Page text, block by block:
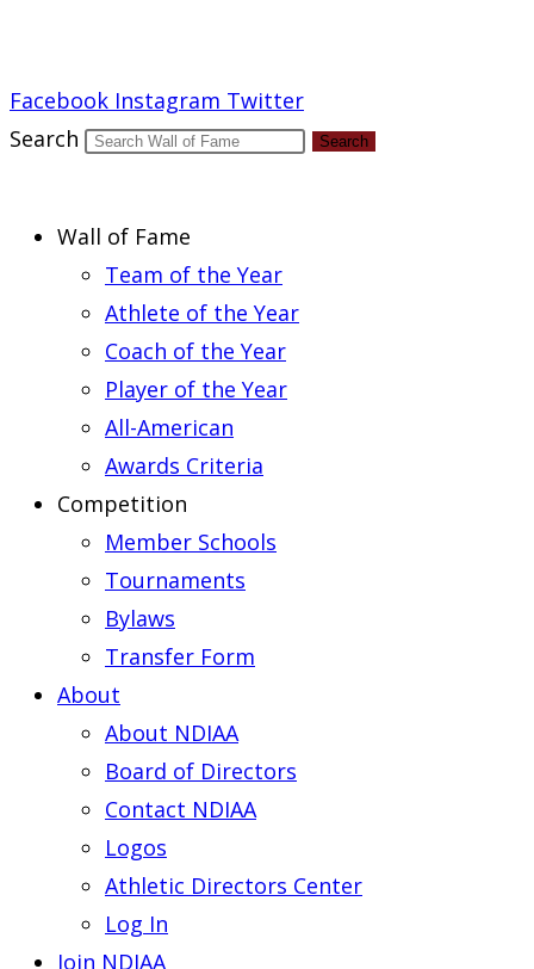
Facebook Instagram Twitter
Search
Search
Wall of Fame
Team of the Year
Athlete of the Year
Coach of the Year
Player of the Year
All-American
Awards Criteria
Competition
Member Schools
Tournaments
Bylaws
Transfer Form
About
About NDIAA
Board of Directors
Contact NDIAA
Logos
Athletic Directors Center
Log In
Join NDIAA